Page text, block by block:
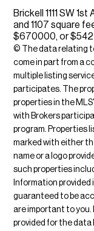
Brickell 1111 SW
and 1107 square
$670000, or $542
© The data relating
come in part from a
multiple listing
participates. The
properties in the
with Brokers
program. Properties
marked with either
name or a logo
such properties
Information provided
guaranteed to be
are important to you.
provided for the